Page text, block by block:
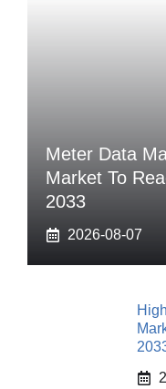
Meter Data
Market To
2033
2026-08-07